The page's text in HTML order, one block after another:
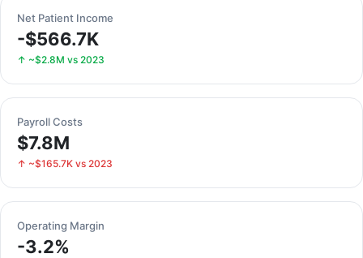
Net Patient Income
-$566.7K
↑ ~$2.8M vs 2023
Payroll Costs
$7.8M
↑ ~$165.7K vs 2023
Operating Margin
-3.2%